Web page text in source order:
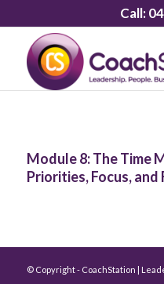
Call:
Module 8: The Time
Priorities, Focus, and
© Copyright - CoachStation |